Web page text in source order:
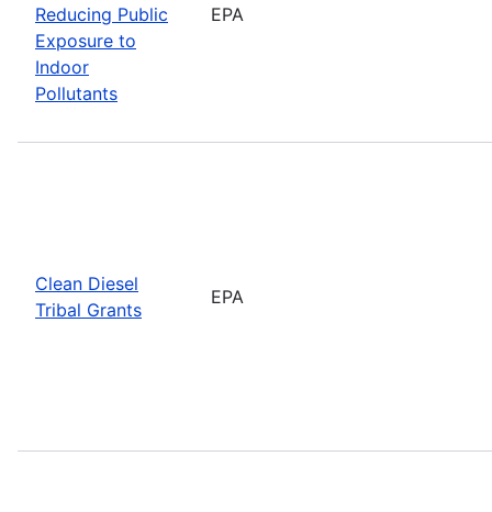
Reducing Public
Exposure to
Indoor
Pollutants
EPA
Clean Diesel
Tribal Grants
EPA